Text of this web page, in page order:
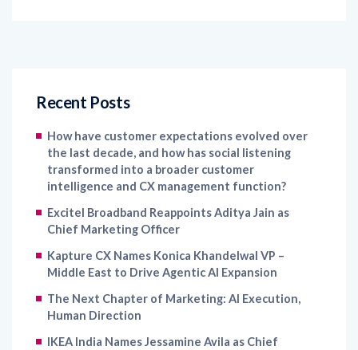
Recent Posts
How have customer expectations evolved over
the last decade, and how has social listening
transformed into a broader customer
intelligence and CX management function?
Excitel Broadband Reappoints Aditya Jain as
Chief Marketing Officer
Kapture CX Names Konica Khandelwal VP –
Middle East to Drive Agentic AI Expansion
The Next Chapter of Marketing: AI Execution,
Human Direction
IKEA India Names Jessamine Avila as Chief